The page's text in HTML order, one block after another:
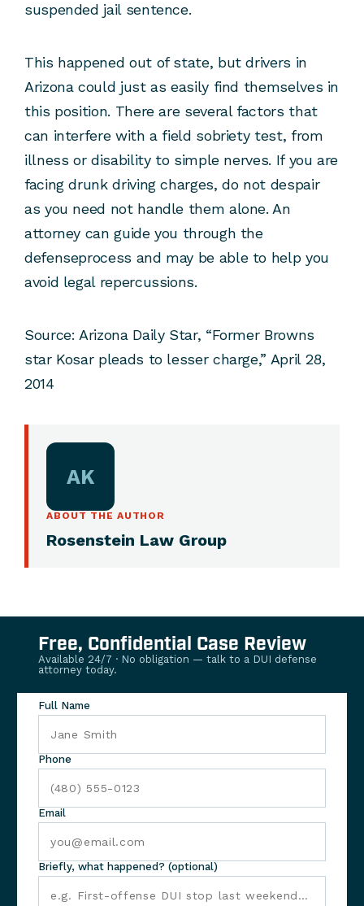
suspended jail sentence.
This happened out of state, but drivers in
Arizona could just as easily find themselves in
this position. There are several factors that
can interfere with a field sobriety test, from
illness or disability to simple nerves. If you are
facing drunk driving charges, do not despair
as you need not handle them alone. An
attorney can guide you through the
defenseprocess and may be able to help you
avoid legal repercussions.
Source:Arizona Daily Star, “Former Browns
star Kosar pleads to lesser charge,” April 28,
2014
AK
ABOUT THE AUTHOR
Rosenstein Law Group
Free, Confidential Case Review
Available 24/7 · No obligation — talk to a DUI defense
attorney today.
Full Name
Phone
Email
Briefly, what happened? (optional)